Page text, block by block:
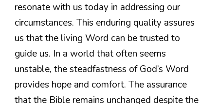
resonate with us today in addressing our
circumstances. This enduring quality assures
us that the living Word can be trusted to
guide us. In a world that often seems
unstable, the steadfastness of God’s Word
provides hope and comfort. The assurance
that the Bible remains unchanged despite the